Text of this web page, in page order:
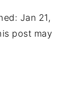
Jan 21,
post may